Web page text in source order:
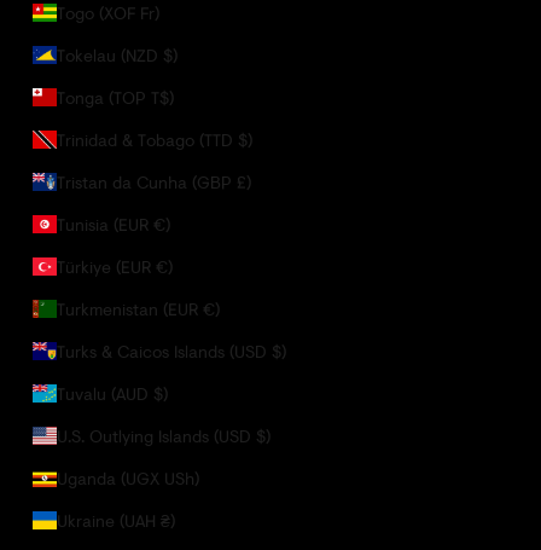
Togo (XOF Fr)
Tokelau (NZD $)
Tonga (TOP T$)
Trinidad & Tobago (TTD $)
Tristan da Cunha (GBP £)
Tunisia (EUR €)
Türkiye (EUR €)
Turkmenistan (EUR €)
Turks & Caicos Islands (USD $)
Tuvalu (AUD $)
U.S. Outlying Islands (USD $)
Uganda (UGX USh)
Ukraine (UAH ₴)